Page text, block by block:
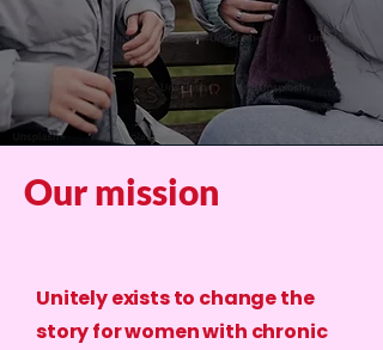
Our mission
Unitely exists to change the
story for women with chronic